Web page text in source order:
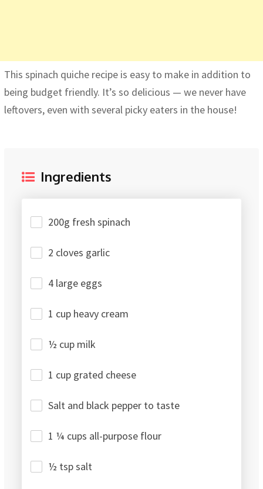
This spinach quiche recipe is easy to make in addition to
being budget friendly. It’s so delicious — we never have
leftovers, even with several picky eaters in the house!
Ingredients
200g fresh spinach
2 cloves garlic
4 large eggs
1 cup heavy cream
½ cup milk
1 cup grated cheese
Salt and black pepper to taste
1 ¼ cups all-purpose flour
½ tsp salt